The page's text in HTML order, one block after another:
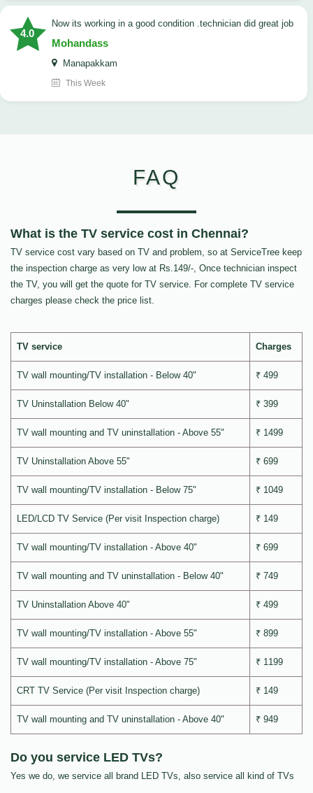
4.0
now its working in a good condition .technician did great job
Mohandass
Manapakkam
This Week
FAQ
What is the TV service cost in Chennai?
TV service cost vary based on TV and problem, so at ServiceTree keep
the inspection charge as very low at Rs.149/-, Once technician inspect
the TV, you will get the quote for TV service. For complete TV service
charges please check the price list.
TV service Charges
TV wall mounting/TV installation - Below 40" ₹ 499
TV Uninstallation Below 40" ₹ 399
TV wall mounting and TV uninstallation - Above 55" ₹ 1499
TV Uninstallation Above 55" ₹ 699
TV wall mounting/TV installation - Below 75" ₹ 1049
LED/LCD TV Service (Per visit Inspection charge) ₹ 149
TV wall mounting/TV installation - Above 40" ₹ 699
TV wall mounting and TV uninstallation - Below 40" ₹ 749
TV Uninstallation Above 40" ₹ 499
TV wall mounting/TV installation - Above 55" ₹ 899
TV wall mounting/TV installation - Above 75" ₹ 1199
CRT TV Service (Per visit Inspection charge) ₹ 149
TV wall mounting and TV uninstallation - Above 40" ₹ 949
Do you service LED TVs?
Yes we do, we service all brand LED TVs, also service all kind of TVs